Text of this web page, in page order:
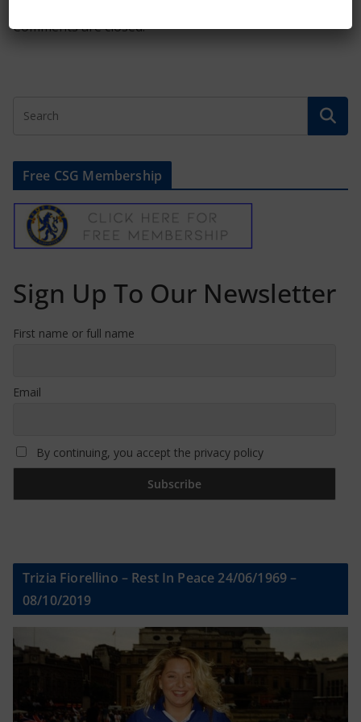
Comments are closed.
Free CSG Membership
Sign Up To Our Newsletter
First name or full name
Email
By continuing, you accept the privacy policy
Trizia Fiorellino – Rest In Peace 24/06/1969 –
08/10/2019